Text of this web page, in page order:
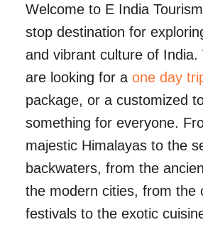
Welcome to E India
stop destination for
and vibrant culture of India.
are looking for a one day
package, or a customized
something for everyone.
majestic Himalayas to the
backwaters, from the
the modern cities, from the
festivals to the exotic